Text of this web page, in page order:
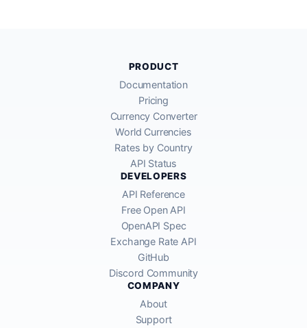
PRODUCT
Documentation
Pricing
Currency Converter
World Currencies
Rates by Country
API Status
DEVELOPERS
API Reference
Free Open API
OpenAPI Spec
Exchange Rate API
GitHub
Discord Community
COMPANY
About
Support